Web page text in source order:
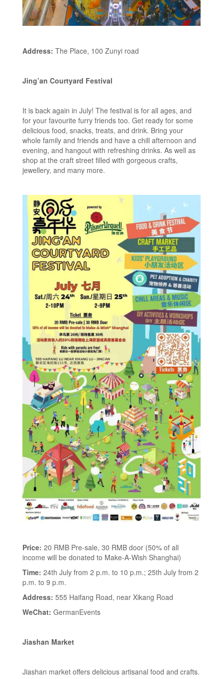
Address: The Place, 100 Zunyi road
Jing’an Courtyard Festival
It is back again in July! The festival is for all ages, and
for your favourite furry friends too. Get ready for some
delicious food, snacks, treats, and drink. Bring your
whole family and friends and have a chill afternoon and
evening, and hangout with refreshing drinks. As well as
shop at the craft street filled with gorgeous crafts,
jewellery, and many more.
Price: 20 RMB Pre-sale, 30 RMB door (50% of all
income will be donated to Make-A-Wish Shanghai)
Time: 24th July from 2 p.m. to 10 p.m.; 25th July from 2
p.m. to 9 p.m.
Address: 555 Haifang Road, near Xikang Road
WeChat: GermanEvents
Jiashan Market
Jiashan market offers delicious artisanal food and crafts.